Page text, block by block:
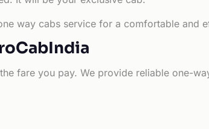
way cabs service for a comfortable and
fare you pay. We provide reliable one-